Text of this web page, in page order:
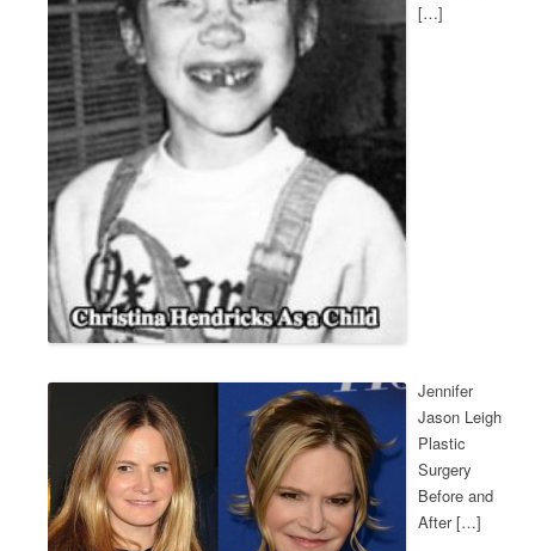
[…]
Jennifer
Jason Leigh
Plastic
Surgery
Before and
After […]